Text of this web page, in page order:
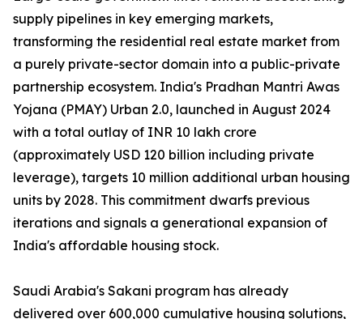
supply pipelines in key emerging markets,
transforming the residential real estate market from
a purely private-sector domain into a public-private
partnership ecosystem. India's Pradhan Mantri Awas
Yojana (PMAY) Urban 2.0, launched in August 2024
with a total outlay of INR 10 lakh crore
(approximately USD 120 billion including private
leverage), targets 10 million additional urban housing
units by 2028. This commitment dwarfs previous
iterations and signals a generational expansion of
India's affordable housing stock.
Saudi Arabia's Sakani program has already
delivered over 600,000 cumulative housing solutions,